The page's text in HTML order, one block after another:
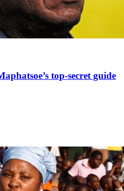
top-secret guide